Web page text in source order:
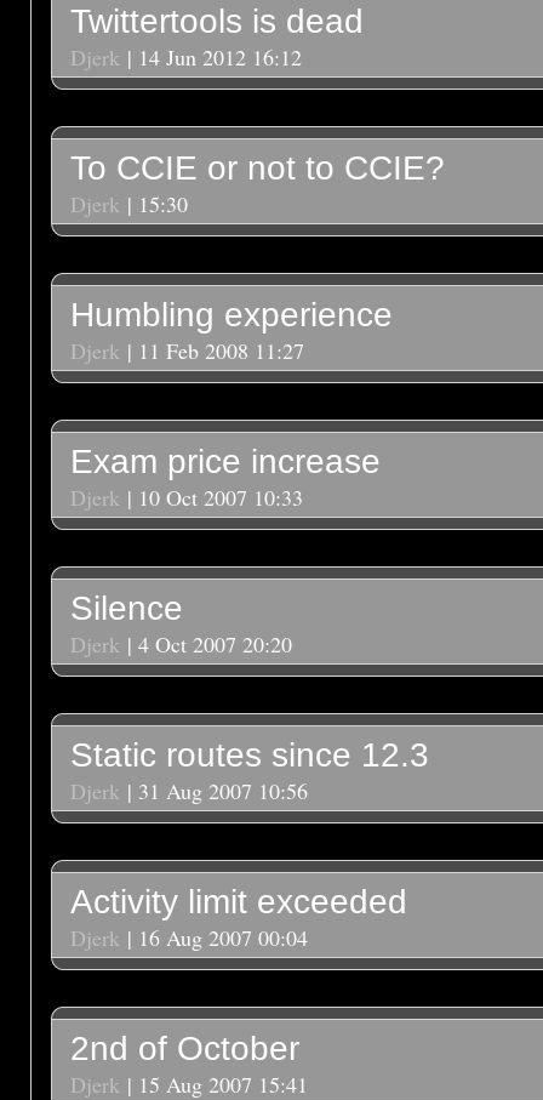
Twittertools is dead
Djerk | 14 Jun 2012 16:12
To CCIE or not to CCIE?
Djerk | 15:30
Humbling experience
Djerk | 11 Feb 2008 11:27
Exam price increase
Djerk | 10 Oct 2007 10:33
Silence
Djerk | 4 Oct 2007 20:20
Static routes since 12.3
Djerk | 31 Aug 2007 10:56
Activity limit exceeded
Djerk | 16 Aug 2007 00:04
2nd of October
Djerk | 15 Aug 2007 15:41